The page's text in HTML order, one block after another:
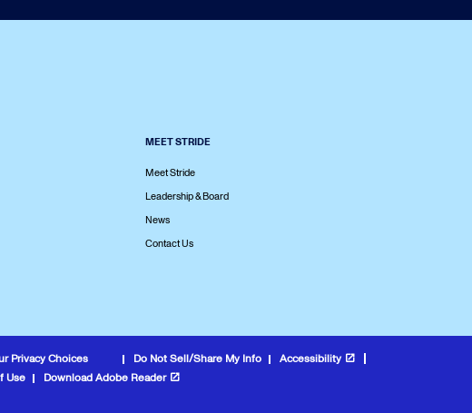
MEET STRIDE
Meet Stride
Leadership & Board
News
Contact Us
Privacy Choices Do Not Sell/Share My Info
Accessibility
Use Download Adobe Reader